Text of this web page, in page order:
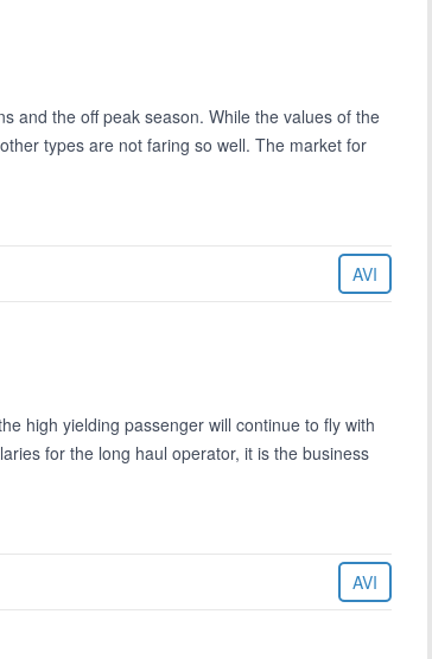
and the off peak season. While the values of the
types are not faring so well. The market for
AVI
high yielding passenger will continue to fly with
for the long haul operator, it is the business
AVI